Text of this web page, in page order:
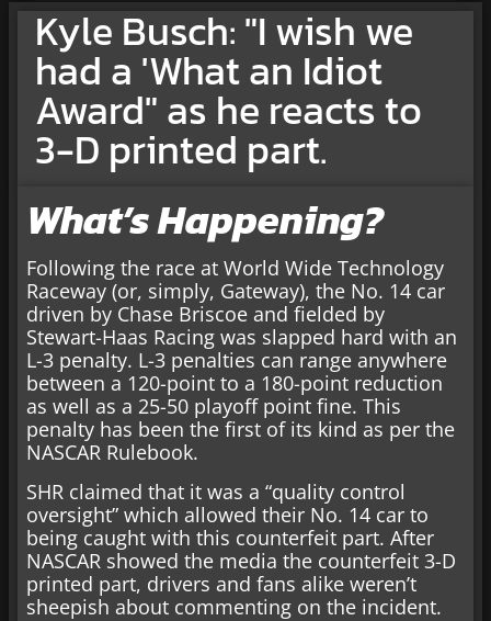
Kyle Busch: "I wish we
had a 'What an Idiot
Award" as he reacts to
3-D printed part.
What’s Happening?
Following the race at World Wide Technology
Raceway (or, simply, Gateway), the No. 14 car
driven by Chase Briscoe and fielded by
Stewart-Haas Racing was slapped hard with an
L-3 penalty. L-3 penalties can range anywhere
between a 120-point to a 180-point reduction
as well as a 25-50 playoff point fine. This
penalty has been the first of its kind as per the
NASCAR Rulebook.
SHR claimed that it was a “quality control
oversight” which allowed their No. 14 car to
being caught with this counterfeit part. After
NASCAR showed the media the counterfeit 3-D
printed part, drivers and fans alike weren’t
sheepish about commenting on the incident.